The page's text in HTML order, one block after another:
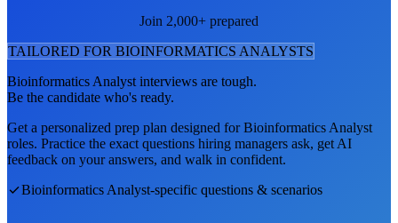
Join 2,000+ prepared
TAILORED FOR BIOINFORMATICS ANALYSTS
Bioinformatics Analyst interviews are tough.
Be the candidate who's ready.
Get a personalized prep plan designed forBioinformatics Analyst
roles. Practice the exact questions hiring managers ask, get AI
feedback on your answers, and walk in confident.
Bioinformatics Analyst-specific questions & scenarios